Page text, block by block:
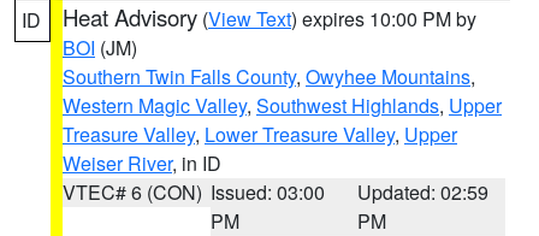
ID Heat Advisory (View Text) expires 10:00 PM by
BOI (JM)
Southern Twin Falls County, Owyhee Mountains,
Western Magic Valley, Southwest Highlands, Upper
Treasure Valley, Lower Treasure Valley, Upper
Weiser River, in ID
VTEC# 6 (CON) Issued: 03:00
PM
Updated: 02:59
PM